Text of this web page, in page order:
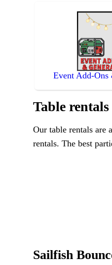
Event Add-Ons
Table
Our table rentals are
rentals. The best
Sailfish